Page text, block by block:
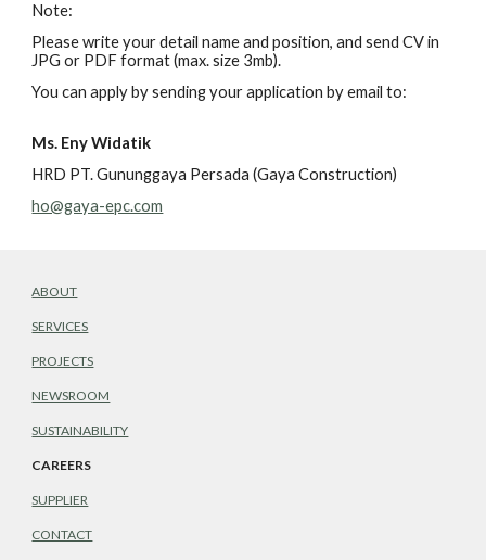
Note:
Please write your detail name and position, and send CV in
JPG or PDF format (max. size 3mb).
You can apply by sending your application by email to:
Ms. Eny Widatik
HRD PT. Gununggaya Persada (Gaya Construction)
ho@gaya-epc.com
ABOUT
SERVICES
PROJECTS
NEWSROOM
SUSTAINABILITY
CAREERS
SUPPLIER
CONTACT